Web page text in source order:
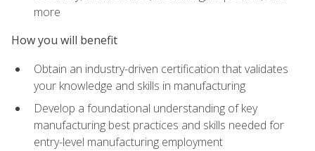
more
How you will benefit
Obtain an industry-driven certification that validates
your knowledge and skills in manufacturing
Develop a foundational understanding of key
manufacturing best practices and skills needed for
entry-level manufacturing employment